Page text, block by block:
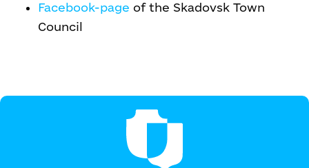
Facebook-page of the Skadovsk Town
Council